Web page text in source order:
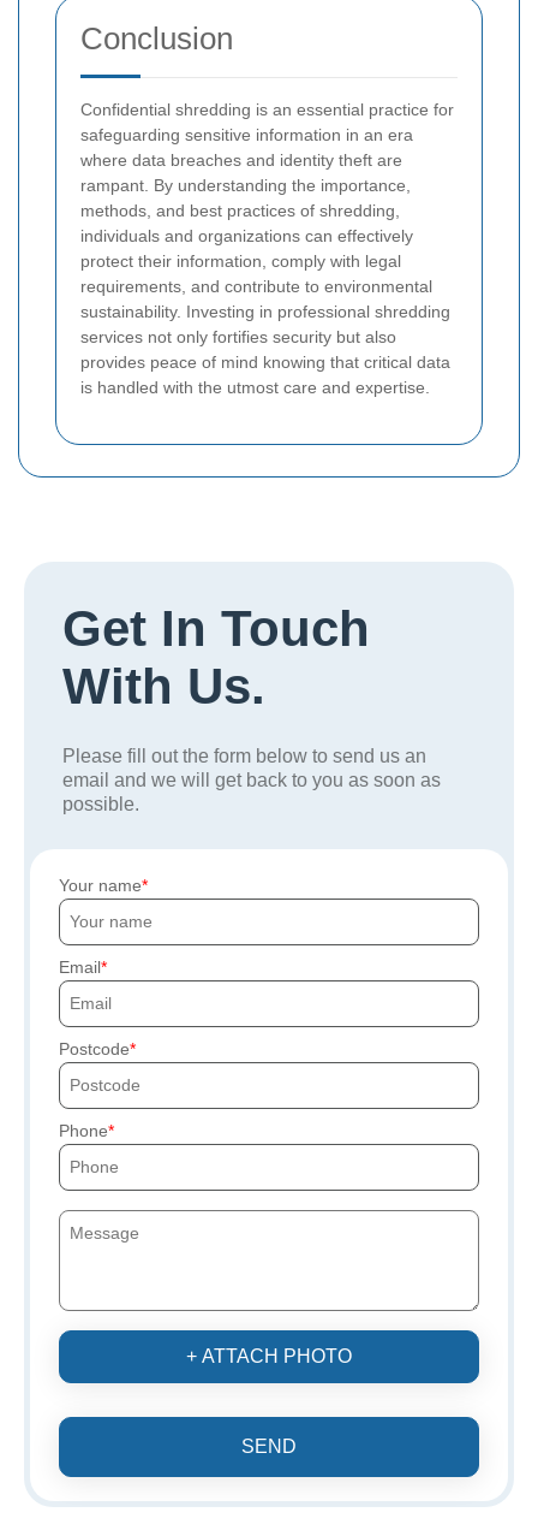
Conclusion
Confidential shredding is an essential practice for
safeguarding sensitive information in an era
where data breaches and identity theft are
rampant. By understanding the importance,
methods, and best practices of shredding,
individuals and organizations can effectively
protect their information, comply with legal
requirements, and contribute to environmental
sustainability. Investing in professional shredding
services not only fortifies security but also
provides peace of mind knowing that critical data
is handled with the utmost care and expertise.
Get In Touch
With Us.
Please fill out the form below to send us an
email and we will get back to you as soon as
possible.
Your name
Email
Postcode
Phone
+ ATTACH PHOTO
SEND